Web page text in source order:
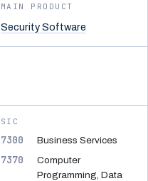
MAIN PRODUCT
Security Software
SIC
7300 Business Services
7370
Computer
Programming, Data